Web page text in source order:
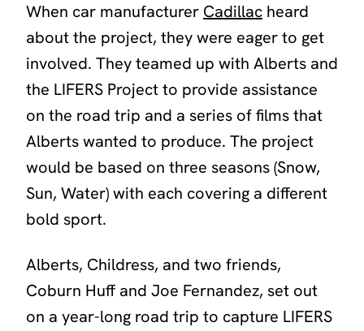
When car manufacturer Cadillac heard
about the project, they were eager to get
involved. They teamed up with Alberts and
the LIFERS Project to provide assistance
on the road trip and a series of films that
Alberts wanted to produce. The project
would be based on three seasons (Snow,
Sun, Water) with each covering a different
bold sport.
Alberts, Childress, and two friends,
Coburn Huff and Joe Fernandez, set out
on a year-long road trip to capture LIFERS